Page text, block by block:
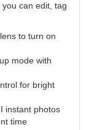
can edit, tag
to turn on
mode with
for bright
instant photos
time